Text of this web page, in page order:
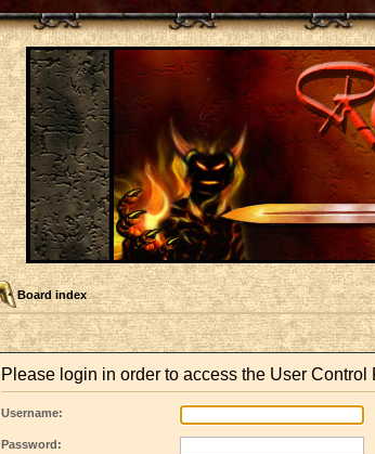
Board index
Please login in order to access the User Control
Username:
Password: